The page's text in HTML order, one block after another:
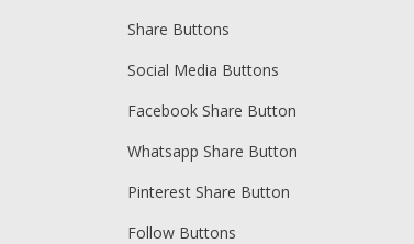
Share Buttons
Social Media Buttons
Facebook Share Button
Whatsapp Share Button
Pinterest Share Button
Follow Buttons